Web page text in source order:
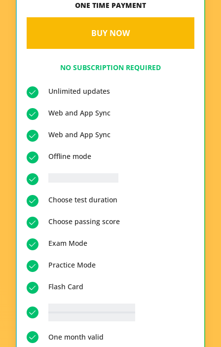
ONE TIME PAYMENT
BUY NOW
NO SUBSCRIPTION REQUIRED
Unlimited updates
Web and App Sync
Web and App Sync
Offline mode
Choose test duration
Choose passing score
Exam Mode
Practice Mode
Flash Card
One month valid